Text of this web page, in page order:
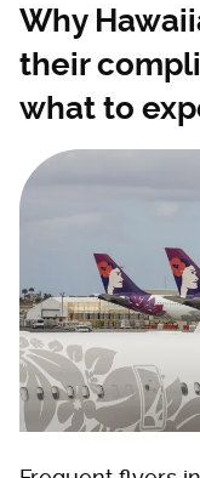
Why
their
what to